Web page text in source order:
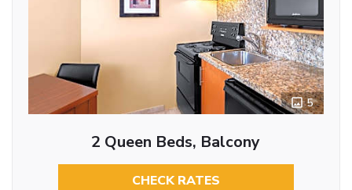
5
2 Queen Beds, Balcony
CHECK RATES